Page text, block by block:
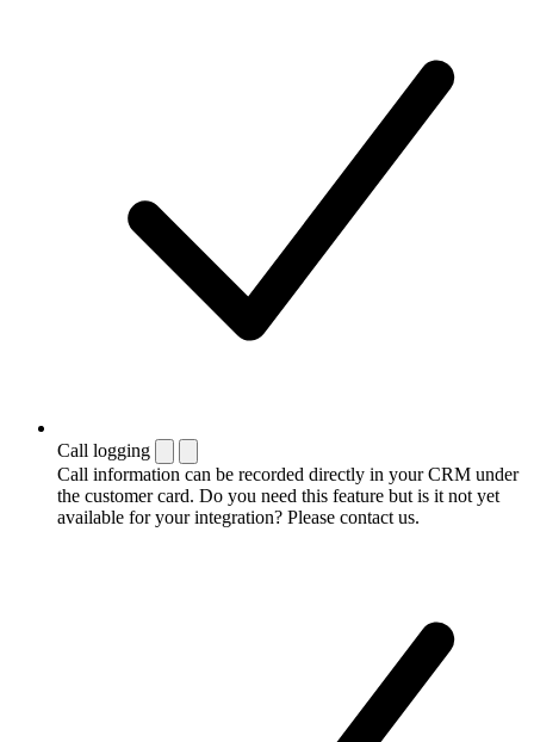
Call logging
Call information can be recorded directly in your CRM under
the customer card. Do you need this feature but is it not yet
available for your integration? Please contact us.